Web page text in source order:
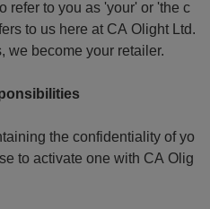
refer to you as 'your' or 'the c
to us here at CA Olight Ltd.
we become your retailer.
the confidentiality of yo
to activate one with CA Olig